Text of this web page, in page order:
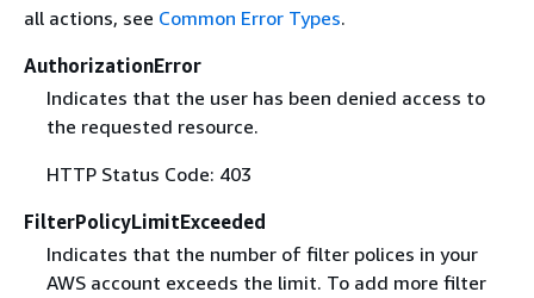
all actions, see Common Error Types.
AuthorizationError
Indicates that the user has been denied access to
the requested resource.
HTTP Status Code: 403
FilterPolicyLimitExceeded
Indicates that the number of filter polices in your
AWS account exceeds the limit. To add more filter